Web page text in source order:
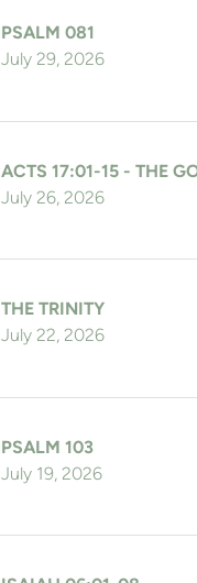
PSALM 081
July 29, 2026
ACTS 17:01-15 - THE
July 26, 2026
THE TRINITY
July 22, 2026
PSALM 103
July 19, 2026